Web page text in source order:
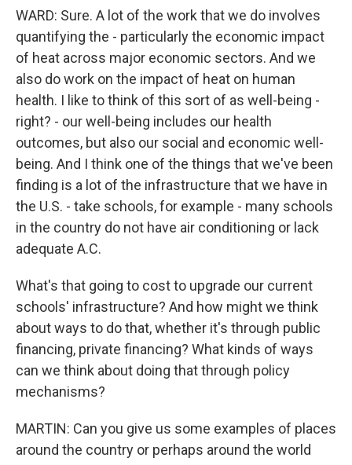
WARD: Sure. A lot of the work that we do involves
quantifying the - particularly the economic impact
of heat across major economic sectors. And we
also do work on the impact of heat on human
health. I like to think of this sort of as well-being -
right? - our well-being includes our health
outcomes, but also our social and economic well-
being. And I think one of the things that we've been
finding is a lot of the infrastructure that we have in
the U.S. - take schools, for example - many schools
in the country do not have air conditioning or lack
adequate A.C.
What's that going to cost to upgrade our current
schools' infrastructure? And how might we think
about ways to do that, whether it's through public
financing, private financing? What kinds of ways
can we think about doing that through policy
mechanisms?
MARTIN: Can you give us some examples of places
around the country or perhaps around the world